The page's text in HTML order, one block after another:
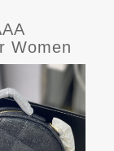
Women